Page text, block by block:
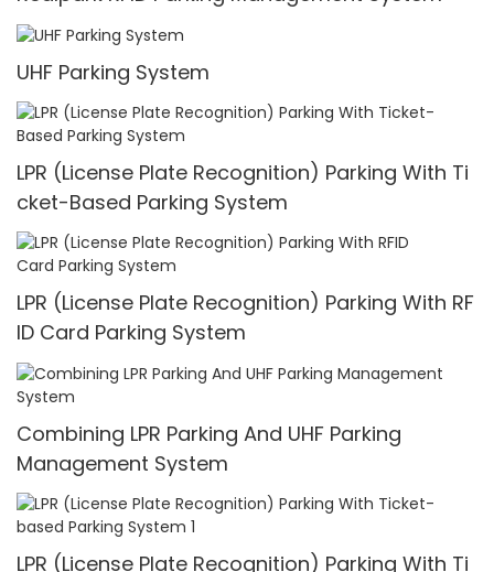
UHF Parking System
LPR (License Plate Recognition) Parking With Ti
cket-Based Parking System
LPR (License Plate Recognition) Parking With RF
ID Card Parking System
Combining LPR Parking And UHF Parking
Management System
LPR (License Plate Recognition) Parking With Ti